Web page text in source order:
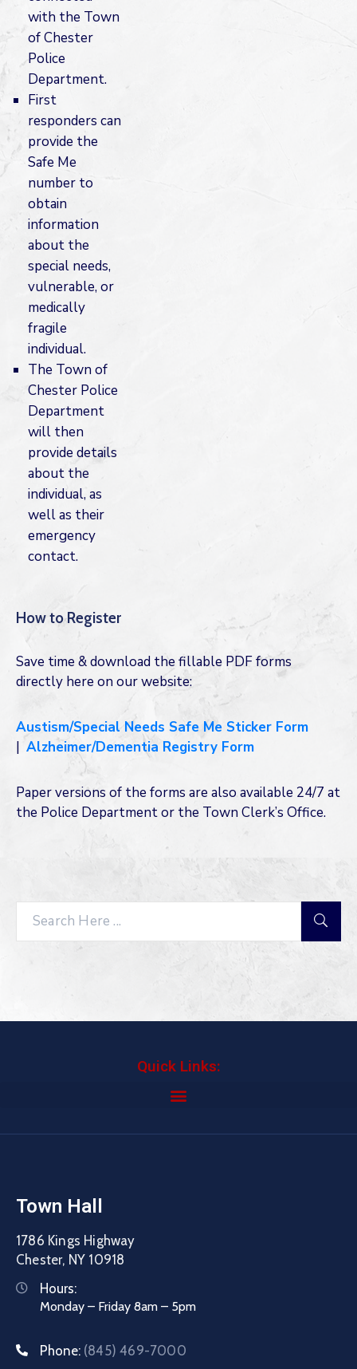
with the Town
of Chester
Police
Department.
First
responders can
provide the
Safe Me
number to
obtain
information
about the
special needs,
vulnerable, or
medically
fragile
individual.
The Town of
Chester Police
Department
will then
provide details
about the
individual, as
well as their
emergency
contact.
How to Register
Save time & download the fillable PDF forms
directly here on our website:
Austism/Special Needs Safe Me Sticker Form
| Alzheimer/Dementia Registry Form
Paper versions of the forms are also available 24/7 at
the Police Department or the Town Clerk’s Office.
Search
Quick Links:
Town Hall
1786 Kings Highway
Chester, NY 10918
Hours:
Monday – Friday 8am – 5pm
Phone: (845) 469-7000